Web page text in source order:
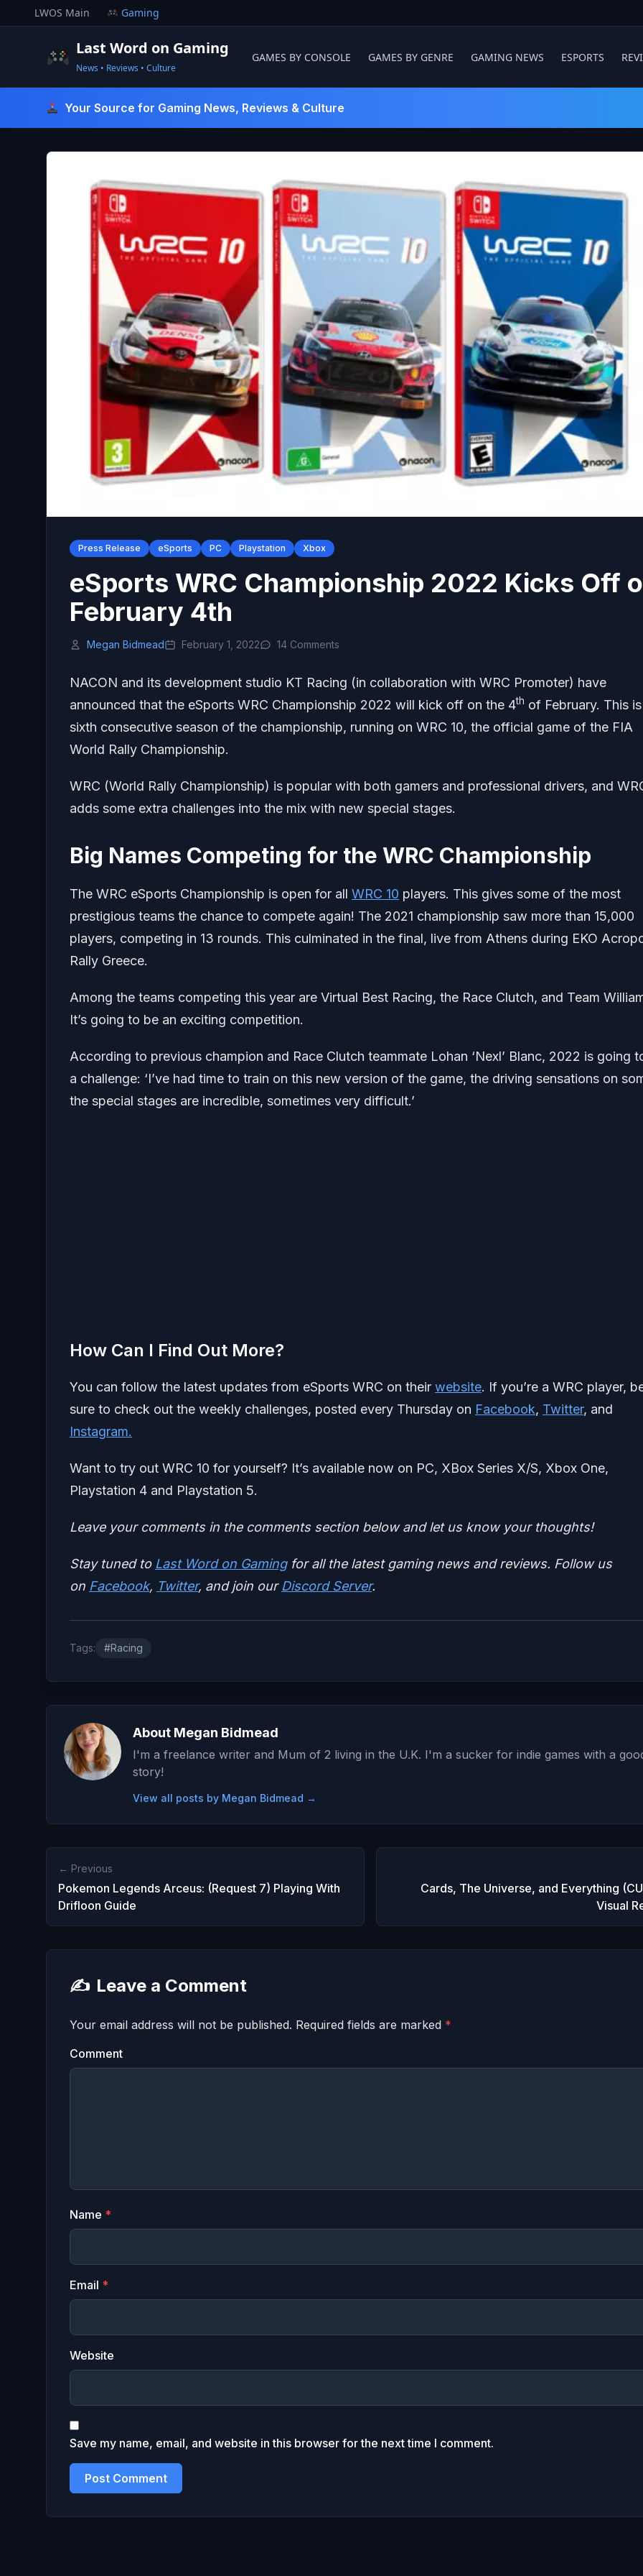
to
LWOS Main Gaming
Last Word on Gaming
News • Reviews • Culture
GAMES BY CONSOLE GAMES BY GENRE GAMING NEWS ESPORTS
Your Source for Gaming News, Reviews & Culture
Press Release eSports PC Playstation Xbox
eSports WRC Championship 2022 Kicks Off
February 4th
Megan Bidmead February 1, 2022 14 Comments
NACON and its development studio KT Racing (in collaboration with WRC Promoter) have
announced that the eSports WRC Championship 2022 will kick off on the 4th of February. This
sixth consecutive season of the championship, running on WRC 10, the official game of the FIA
World Rally Championship.
WRC (World Rally Championship) is popular with both gamers and professional drivers, and
adds some extra challenges into the mix with new special stages.
Big Names Competing for the WRC Championship
The WRC eSports Championship is open for all WRC 10 players. This gives some of the most
prestigious teams the chance to compete again! The 2021 championship saw more than 15,000
players, competing in 13 rounds. This culminated in the final, live from Athens during EKO
Rally Greece.
Among the teams competing this year are Virtual Best Racing, the Race Clutch, and Team
It’s going to be an exciting competition.
According to previous champion and Race Clutch teammate Lohan ‘Nexl’ Blanc, 2022 is going
a challenge: ‘I’ve had time to train on this new version of the game, the driving sensations on
the special stages are incredible, sometimes very difficult.’
How Can I Find Out More?
You can follow the latest updates from eSports WRC on their website. If you’re a WRC player,
sure to check out the weekly challenges, posted every Thursday on Facebook, Twitter, and
Instagram.
Want to try out WRC 10 for yourself? It’s available now on PC, XBox Series X/S, Xbox One,
Playstation 4 and Playstation 5.
Leave your comments in the comments section below and let us know your thoughts!
Stay tuned to Last Word on Gamingfor all the latest gaming news and reviews. Follow us
on Facebook, Twitter, and join our Discord Server.
Tags: #Racing
About Megan Bidmead
I'm a freelance writer and Mum of 2 living in the U.K. I'm a sucker for indie games with a
story!
View all posts by Megan Bidmead →
← Previous
Pokemon Legends Arceus: (Request 7) Playing With
Drifloon Guide
Cards, The Universe, and Everything
Visual
✍️ Leave a Comment
Your email address will not be published. Required fields are marked *
Comment
Name *
Email *
Website
Save my name, email, and website in this browser for the next time I comment.